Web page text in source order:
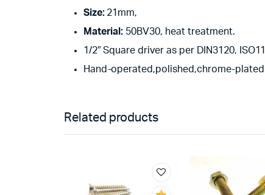
Size:21mm,
Material: 50BV30, heat treatment.
1/2″ Square driver as per DIN3120,
Hand-operated,polished,chrome-
Related products